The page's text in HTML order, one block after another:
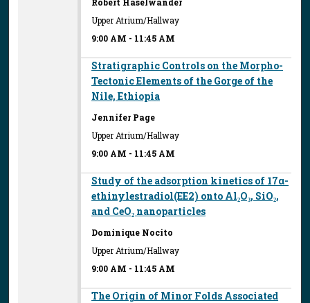
Upper Atrium/Hallway
9:00 AM - 11:45 AM
Stratigraphic Controls on the Morpho-
Tectonic Elements of the Gorge of the
Nile, Ethiopia
Jennifer Page
Upper Atrium/Hallway
9:00 AM - 11:45 AM
Study of the adsorption kinetics of 17α-
ethinylestradiol(EE2) onto Al₂O₃, SiO₂,
and CeO₂ nanoparticles
Dominique Nocito
Upper Atrium/Hallway
9:00 AM - 11:45 AM
The Origin of Minor Folds Associated